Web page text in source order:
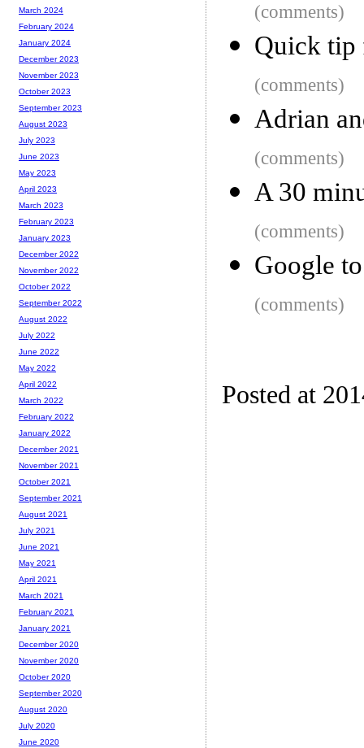
(comments)
Quick tip
(comments)
Adrian
(comments)
A 30
(comments)
Google
(comments)
Posted at
March 2024
February 2024
January 2024
December 2023
November 2023
October 2023
September 2023
August 2023
July 2023
June 2023
May 2023
April 2023
March 2023
February 2023
January 2023
December 2022
November 2022
October 2022
September 2022
August 2022
July 2022
June 2022
May 2022
April 2022
March 2022
February 2022
January 2022
December 2021
November 2021
October 2021
September 2021
August 2021
July 2021
June 2021
May 2021
April 2021
March 2021
February 2021
January 2021
December 2020
November 2020
October 2020
September 2020
August 2020
July 2020
June 2020